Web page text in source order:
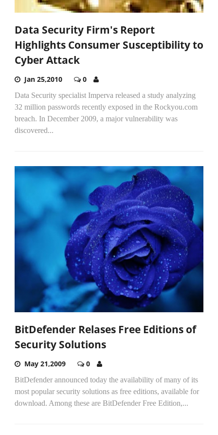
Data Security Firm's Report
Highlights Consumer Susceptibility to
Cyber Attack
Jan 25,2010 0
Data Security specialist Imperva released a study analyzing
32 million passwords recently exposed in the Rockyou.com
breach. In December 2009, a major vulnerability was
discovered...
BitDefender Relases Free Editions of
Security Solutions
May 21,2009 0
BitDefender announced today the availability of many of its
most popular security solutions as free editions, available for
download. Among these are BitDefender Free Edition,...